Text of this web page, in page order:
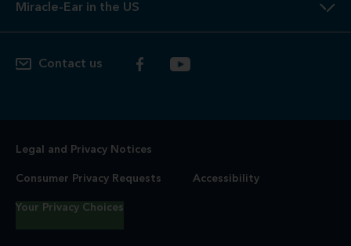
Miracle-Ear in the US
Contact us
Legal and Privacy Notices
Consumer Privacy Requests Accessibility
Your Privacy Choices